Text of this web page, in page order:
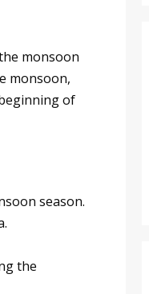
monsoon
monsoon,
of
season.
the